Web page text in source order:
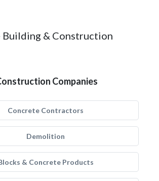
Building & Construction
Companies
Concrete Contractors
Demolition
& Concrete Products